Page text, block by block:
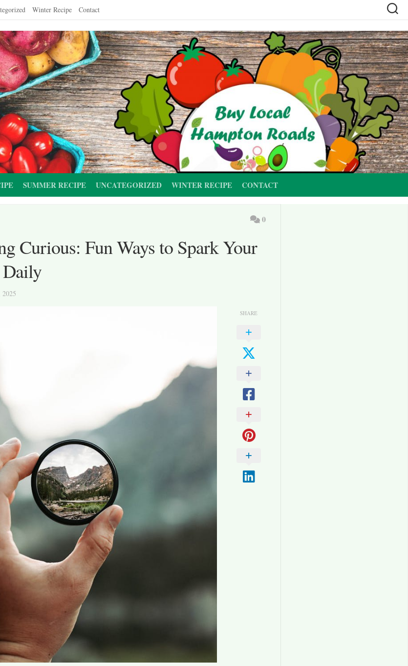
Winter Recipe Contact
SUMMER RECIPE UNCATEGORIZED WINTER RECIPE CONTACT
0
Curious: Fun Ways to Spark Your
2025
SHARE